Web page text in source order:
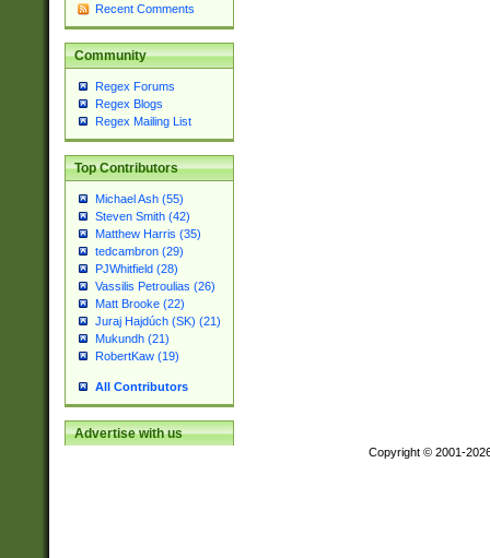
Recent Comments
Community
Regex Forums
Regex Blogs
Regex Mailing List
Top Contributors
Michael Ash (55)
Steven Smith (42)
Matthew Harris (35)
tedcambron (29)
PJWhitfield (28)
Vassilis Petroulias (26)
Matt Brooke (22)
Juraj Hajdúch (SK) (21)
Mukundh (21)
RobertKaw (19)
All Contributors
Advertise with us
Copyright © 2001-